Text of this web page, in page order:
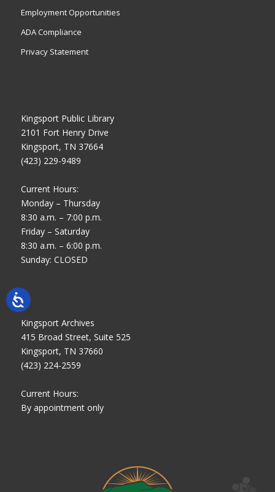
Employment Opportunities
ADA Compliance
Privacy Statement
Kingsport Public Library
2101 Fort Henry Drive
Kingsport, TN 37664
(423) 229-9489
Current Hours:
Monday – Thursday
8:30 a.m. – 7:00 p.m.
Friday – Saturday
8:30 a.m. – 6:00 p.m.
Sunday: CLOSED
Kingsport Archives
415 Broad Street, Suite 525
Kingsport, TN 37660
(423) 224-2559
Current Hours:
By appointment only